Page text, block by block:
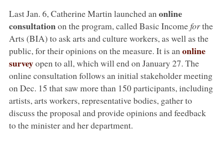
Last Jan. 6, Catherine Martin launched an online
consultationon the program, called Basic Incomeforthe
Arts (BIA) to ask arts and culture workers, as well as the
public, for their opinions on the measure. It is an online
surveyopen to all, which will end on January 27. The
online consultation follows an initial stakeholder meeting
on Dec. 15 that saw more than 150 participants, including
artists, arts workers, representative bodies, gather to
discuss the proposal and provide opinions and feedback
to the minister and her department.